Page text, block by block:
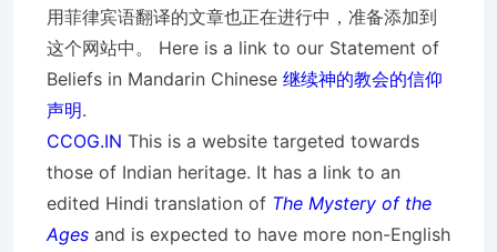
用菲律宾语翻译的文章也正在进行中，准备添加到
这个网站中。 Here is a link to our Statement of
Beliefs in Mandarin Chinese 继续神的教会的信仰
声明.
CCOG.IN This is a website targeted towards
those of Indian heritage. It has a link to an
edited Hindi translation of The Mystery of the
Ages and is expected to have more non-English